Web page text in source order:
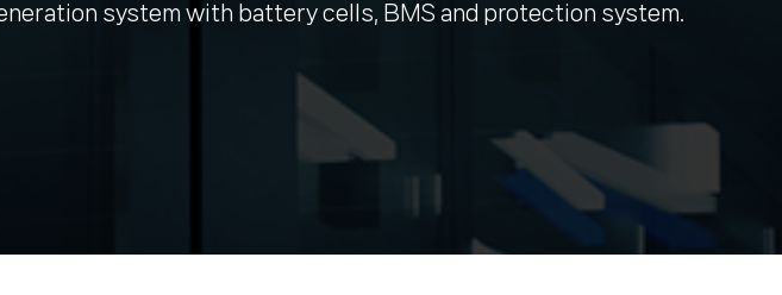
system with battery cells, BMS and protection system.